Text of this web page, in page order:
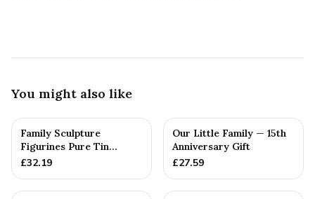
You might also like
Family Sculpture
Figurines Pure Tin
Crystal Anniversary Gift
£32.19
Our Little Family — 15th
Anniversary Gift
£27.59